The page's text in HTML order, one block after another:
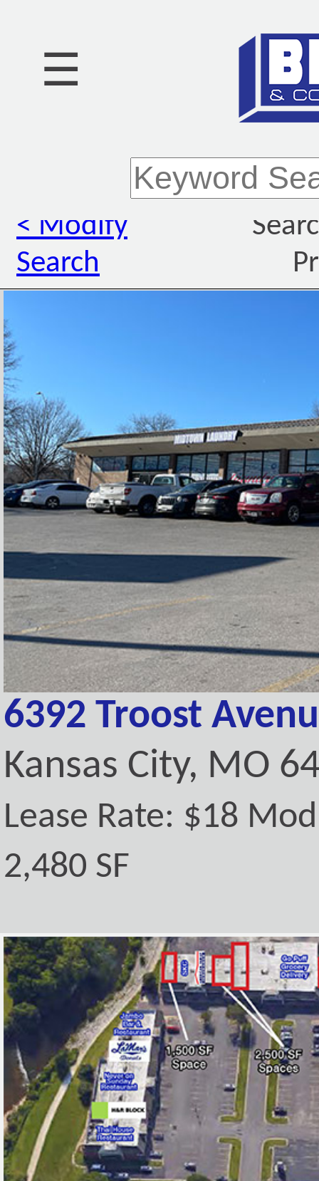
☰
< Modify
Search
6392 Troost
Kansas City, MO
Lease Rate: $18
2,480 SF